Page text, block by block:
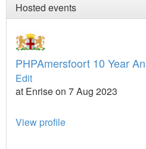
Hosted events
PHPAmersfoort 10 Year
Edit
at Enrise on 7 Aug 2023
View profile